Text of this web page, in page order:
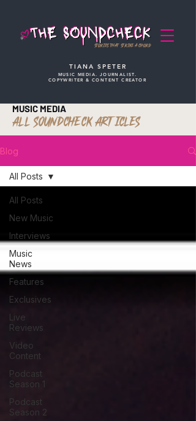
STORIES THAT STRIKE A CHORD
TIANA SPETER
MUSIC MEDIA. JOURNALIST.
COPYWRITER & CONTENT CREATOR
MUSIC MEDIA
ALL SOUNDCHECK ARTICLES
Blog
All Posts
New Music
Interviews
Music
News
Features
Exclusives
Live
Reviews
Video
Content
Podcast
Season 1
Podcast
Season 2
All Posts